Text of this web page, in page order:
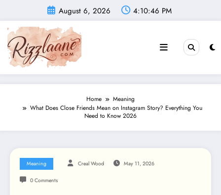
content
August 6, 2026 4:10:47 PM
Home
Meaning
What Does Close Friends Mean on Instagram Story? Everything You
Need to Know 2026
Meaning Creal Wood May 11, 2026
0 Comments